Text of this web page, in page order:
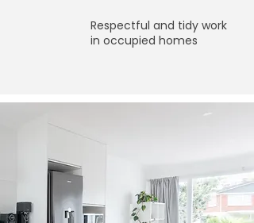
Respectful and tidy work
in occupied homes